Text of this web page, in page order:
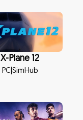
X-Plane 12
PC |SimHub